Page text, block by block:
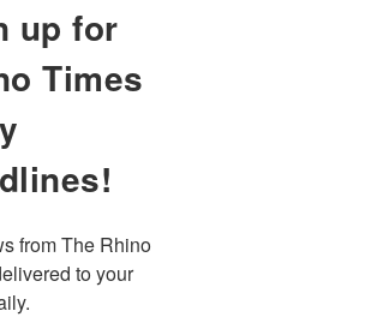
up for
Times
from The Rhino
to your